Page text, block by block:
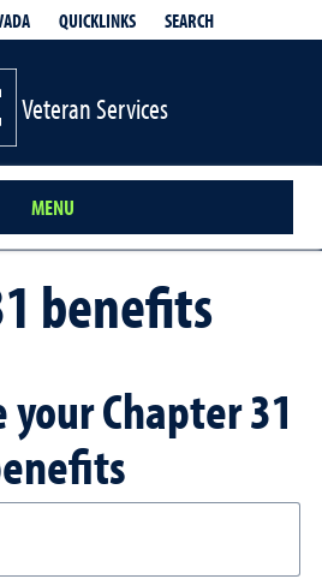
QUICKLINKS SEARCH
Veteran Services
MENU
benefits
Chapter 31